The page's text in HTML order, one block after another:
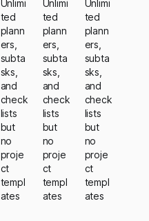
Unlimi
ted
plann
ers,
subta
sks,
and
check
lists
but
no
proje
ct
templ
ates
Unlimi
ted
plann
ers,
subta
sks,
and
check
lists
but
no
proje
ct
templ
ates
Unlimi
ted
plann
ers,
subta
sks,
and
check
lists
but
no
proje
ct
templ
ates